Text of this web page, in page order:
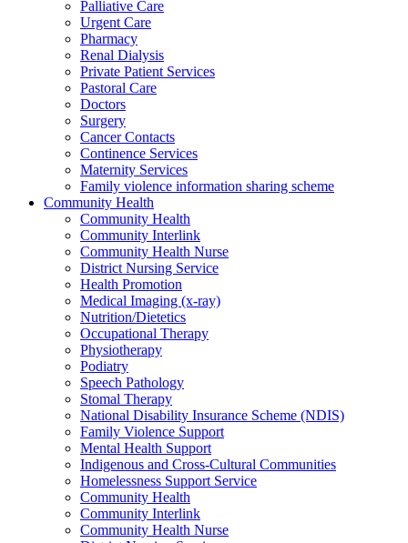
Palliative Care
Urgent Care
Pharmacy
Renal Dialysis
Private Patient Services
Pastoral Care
Doctors
Surgery
Cancer Contacts
Continence Services
Maternity Services
Family violence information sharing scheme
Community Health
Community Health
Community Interlink
Community Health Nurse
District Nursing Service
Health Promotion
Medical Imaging (x-ray)
Nutrition/Dietetics
Occupational Therapy
Physiotherapy
Podiatry
Speech Pathology
Stomal Therapy
National Disability Insurance Scheme (NDIS)
Family Violence Support
Mental Health Support
Indigenous and Cross-Cultural Communities
Homelessness Support Service
Community Health
Community Interlink
Community Health Nurse